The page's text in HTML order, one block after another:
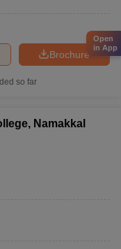
Brochure
so far
Namakkal
Open
in App